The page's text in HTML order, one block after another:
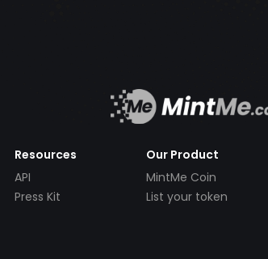
Resources
API
Press Kit
Our Product
MintMe Coin
List your token